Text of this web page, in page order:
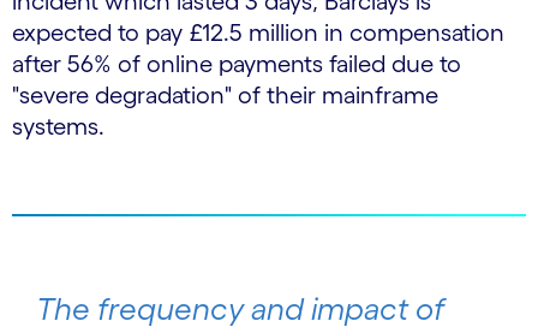
expected to pay £12.5 million in compensation
after 56% of online payments failed due to
"severe degradation" of their mainframe
systems.
The frequency and impact of